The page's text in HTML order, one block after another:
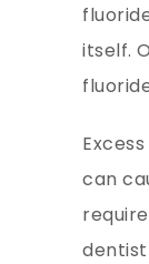
itself.
Excess
can